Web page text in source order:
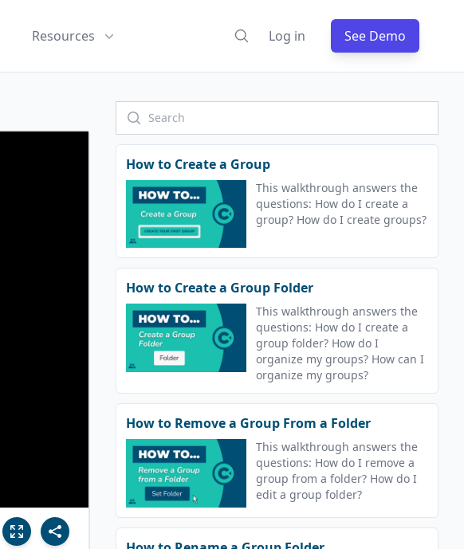
Resources Log in See Demo
How to Create a Group
This walkthrough answers the
questions: How do I create a
group? How do I create groups?
How to Create a Group Folder
This walkthrough answers the
questions: How do I create a
group folder? How do I
organize my groups? How can I
organize my groups?
How to Remove a Group From a Folder
This walkthrough answers the
questions: How do I remove a
group from a folder? How do I
edit a group folder?